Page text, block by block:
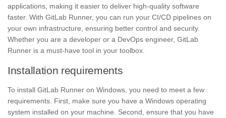
applications, making it easier to deliver high-quality software
faster. With GitLab Runner, you can run your CI/CD pipelines on
your own infrastructure, ensuring better control and security.
Whether you are a developer or a DevOps engineer, GitLab
Runner is a must-have tool in your toolbox.
Installation requirements
To install GitLab Runner on Windows, you need to meet a few
requirements. First, make sure you have a Windows operating
system installed on your machine. Second, ensure that you have